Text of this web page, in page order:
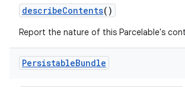
describeContents()
Report the nature of this Parcelable's
PersistableBundle